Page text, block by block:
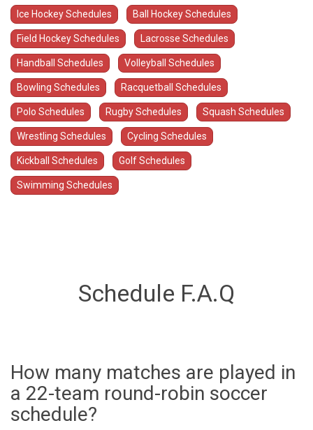
Ice Hockey Schedules Ball Hockey Schedules
Field Hockey Schedules Lacrosse Schedules
Handball Schedules Volleyball Schedules
Bowling Schedules Racquetball Schedules
Polo Schedules Rugby Schedules Squash Schedules
Wrestling Schedules Cycling Schedules
Kickball Schedules Golf Schedules
Swimming Schedules
Schedule F.A.Q
How many matches are played in
a 22-team round-robin soccer
schedule?